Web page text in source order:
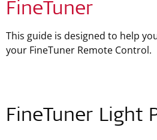
FineTuner
This guide is designed to help
your FineTuner Remote Control.
FineTuner Light